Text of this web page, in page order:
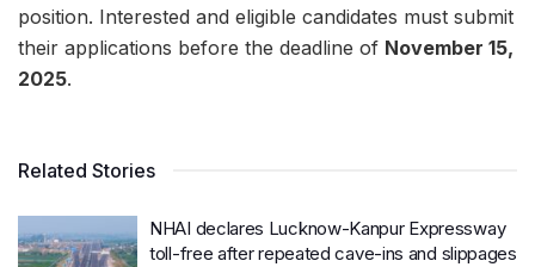
position. Interested and eligible candidates must submit
their applications before the deadline of November 15,
2025.
Related Stories
NHAI declares Lucknow-Kanpur Expressway
toll-free after repeated cave-ins and slippages